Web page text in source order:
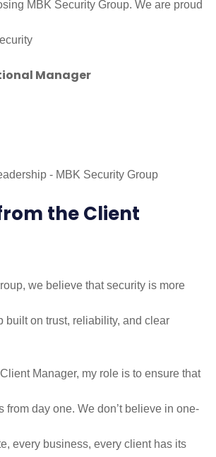
MBK Security Group. We are proud
Manager
the Client
we believe that security is more
built on trust, reliability, and clear
Manager, my role is to ensure that
from day one. We don’t believe in one-
every business, every client has its